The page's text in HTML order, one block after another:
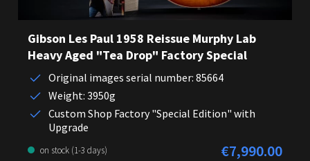
Gibson Les Paul 1958 Reissue Murphy Lab
Heavy Aged "Tea Drop" Factory Special
Original images serial number: 85664
Weight: 3950g
Custom Shop Factory "Special Edition" with
Upgrade
on stock (1-3 days) Regular price:
€7,990.00